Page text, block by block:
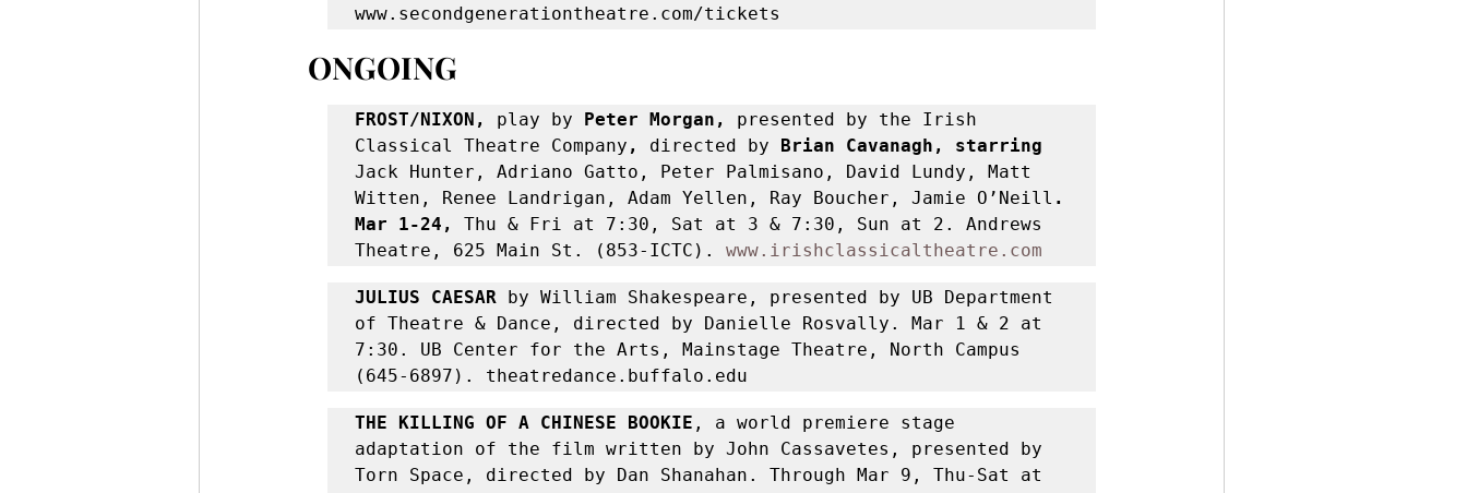
www.secondgenerationtheatre.com/tickets
ONGOING
FROST/NIXON, play by Peter Morgan, presented by the Irish
Classical Theatre Company , directed by
Jack Hunter, Adriano Gatto, Peter Palmisano, David Lundy, Matt
Witten, Renee Landrigan, Adam Yellen, Ray Boucher, Jamie O’Neill .
Mar 1-24, Thu & Fri at 7:30, Sat at 3 & 7:30, Sun at 2. Andrews
Theatre, 625 Main St. (853-ICTC). www.irishclassicaltheatre.com
JULIUS CAESAR by William Shakespeare, presented by UB Department
of Theatre & Dance, directed by Danielle Rosvally. Mar 1 & 2 at
7:30. UB Center for the Arts, Mainstage Theatre, North Campus
(645-6897). theatredance.buffalo.edu
THE KILLING OF A CHINESE BOOKIE , a world premiere stage
adaptation of the film written by John Cassavetes, presented by
Torn Space, directed by Dan Shanahan. Through Mar 9, Thu-Sat at